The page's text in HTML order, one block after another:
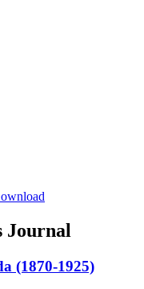
Journal
(1870-1925)